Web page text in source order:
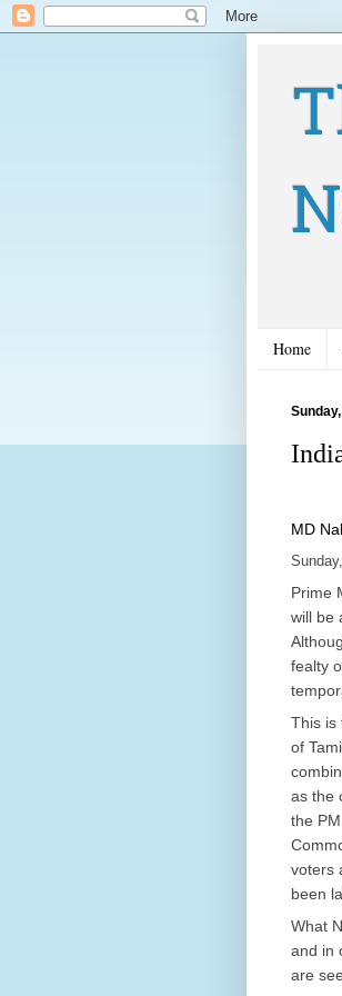
Home
MD
Prime
will be
fealty
This is
of
as the
the
voters
been
What
and in
are